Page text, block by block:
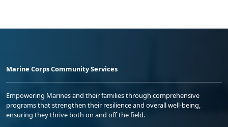
Marine Corps Community Services
Empowering Marines and their families through comprehensive
programs that strengthen their resilience and overall well-being,
ensuring they thrive both on and off the field.